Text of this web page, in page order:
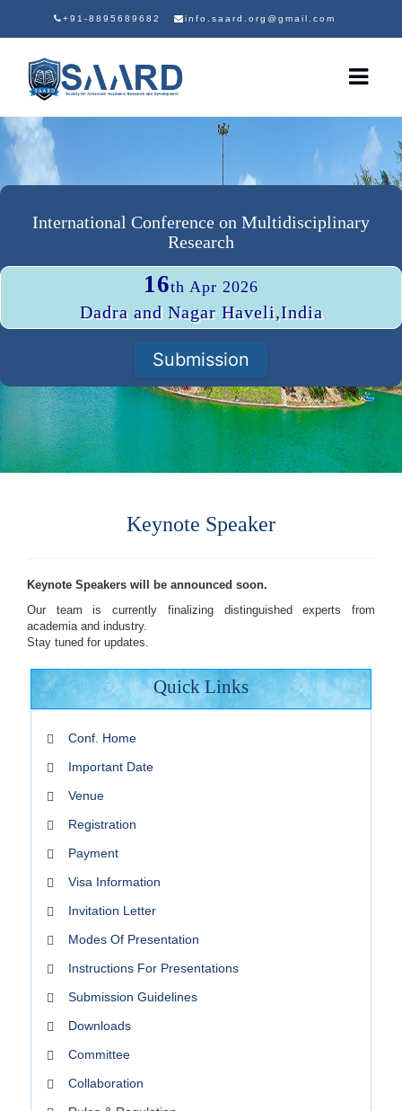
+91-8895689682 info.saard.org@gmail.com
International Conference on Multidisciplinary
Research
16th Apr 2026
Dadra and Nagar Haveli,India
Submission
Keynote Speaker
Keynote Speakers will be announced soon.
Our team is currently finalizing distinguished experts from
academia and industry.
Stay tuned for updates.
Quick Links
Conf. Home
Important Date
Venue
Registration
Payment
Visa Information
Invitation Letter
Modes Of Presentation
Instructions For Presentations
Submission Guidelines
Downloads
Committee
Collaboration